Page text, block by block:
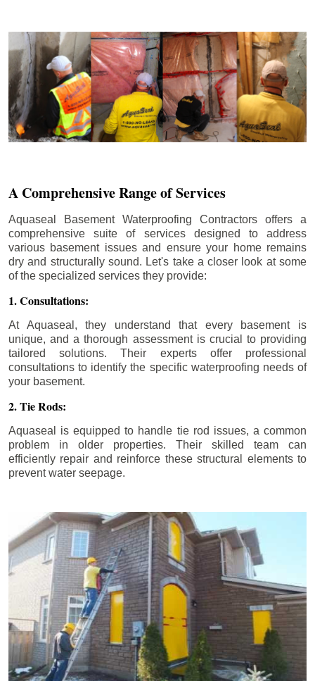
A Comprehensive Range of Services
Aquaseal Basement Waterproofing Contractors offers a
comprehensive suite of services designed to address
various basement issues and ensure your home remains
dry and structurally sound. Let's take a closer look at some
of the specialized services they provide:
1. Consultations:
At Aquaseal, they understand that every basement is
unique, and a thorough assessment is crucial to providing
tailored solutions. Their experts offer professional
consultations to identify the specific waterproofing needs of
your basement.
2. Tie Rods:
Aquaseal is equipped to handle tie rod issues, a common
problem in older properties. Their skilled team can
efficiently repair and reinforce these structural elements to
prevent water seepage.